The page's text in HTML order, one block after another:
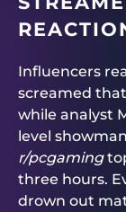
Influencers
screamed that
while analyst
level
r/pcgaming
three hours.
drown out